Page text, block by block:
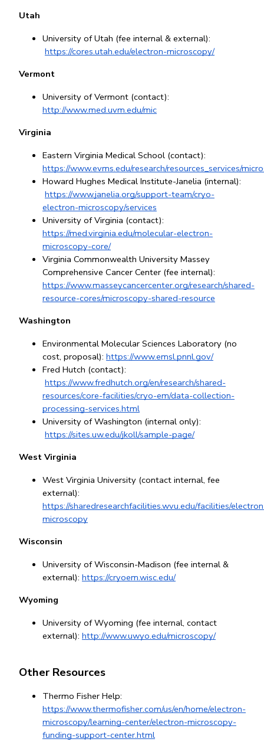
Utah
University of Utah (fee internal & external):
https://cores.utah.edu/electron-microscopy/
Vermont
http://www.med.uvm.edu/mic
Virginia
https://www.evms.edu/research/resources_services/
Howard Hughes Medical Institute-Janelia (internal):
https://www.janelia.org/support-team/cryo-
electron-microscopy/services
University of Virginia
https://med.virginia.edu/molecular-electron-
microscopy-core/
Virginia Commonwealth University Massey
https://www.masseycancercenter.org/research/shared-
resource-cores/microscopy-shared-resource
Washington
Environmental Molecular Sciences Laboratory (no
cost, proposal): https://www.emsl.pnnl.gov/
Fred Hutch (contact):
https://www.fredhutch.org/en/research/shared-
resources/core-facilities/cryo-em/data-collection-
processing-services.html
University of Washington (internal only):
https://sites.uw.edu/jkoll/sample-page/
West Virginia
West Virginia University (contact internal, fee
https://sharedresearchfacilities.wvu.edu/facilities/
microscopy
Wisconsin
University of Wisconsin-Madison (fee internal &
external): https://cryoem.wisc.edu/
Wyoming
University of Wyoming (fee internal, contact
external): http://www.uwyo.edu/microscopy/
Other Resources
https://www.thermofisher.com/us/en/home/electron-
microscopy/learning-center/electron-microscopy-
funding-support-center.html